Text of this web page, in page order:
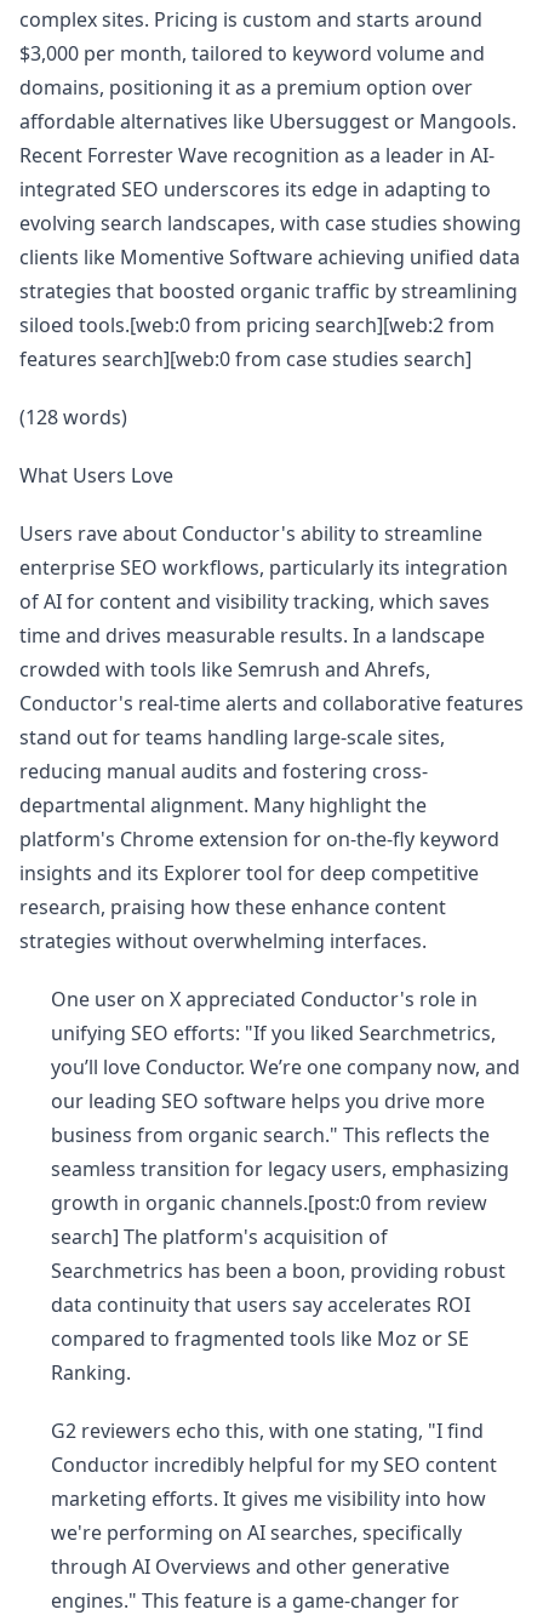
complex sites. Pricing is custom and starts around
$3,000 per month, tailored to keyword volume and
domains, positioning it as a premium option over
affordable alternatives like Ubersuggest or Mangools.
Recent Forrester Wave recognition as a leader in AI-
integrated SEO underscores its edge in adapting to
evolving search landscapes, with case studies showing
clients like Momentive Software achieving unified data
strategies that boosted organic traffic by streamlining
siloed tools.[web:0 from pricing search][web:2 from
features search][web:0 from case studies search]
(128 words)
What Users Love
Users rave about Conductor's ability to streamline
enterprise SEO workflows, particularly its integration
of AI for content and visibility tracking, which saves
time and drives measurable results. In a landscape
crowded with tools like Semrush and Ahrefs,
Conductor's real-time alerts and collaborative features
stand out for teams handling large-scale sites,
reducing manual audits and fostering cross-
departmental alignment. Many highlight the
platform's Chrome extension for on-the-fly keyword
insights and its Explorer tool for deep competitive
research, praising how these enhance content
strategies without overwhelming interfaces.
One user on X appreciated Conductor's role in
unifying SEO efforts: "If you liked Searchmetrics,
you’ll love Conductor. We’re one company now, and
our leading SEO software helps you drive more
business from organic search." This reflects the
seamless transition for legacy users, emphasizing
growth in organic channels.[post:0 from review
search] The platform's acquisition of
Searchmetrics has been a boon, providing robust
data continuity that users say accelerates ROI
compared to fragmented tools like Moz or SE
Ranking.
G2 reviewers echo this, with one stating, "I find
Conductor incredibly helpful for my SEO content
marketing efforts. It gives me visibility into how
we're performing on AI searches, specifically
through AI Overviews and other generative
engines." This feature is a game-changer for